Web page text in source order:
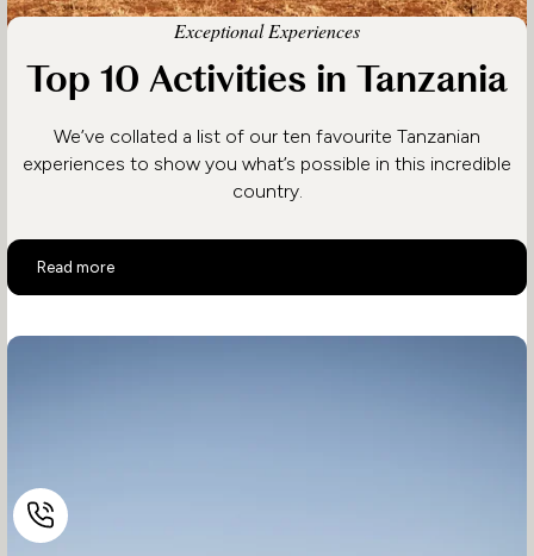
Exceptional Experiences
Top 10 Activities in Tanzania
We’ve collated a list of our ten favourite Tanzanian
experiences to show you what’s possible in this incredible
country.
Read more
Top 10 Activities in Tanzania